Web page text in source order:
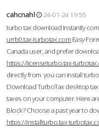
cahcnahl
24-01-24 19:55
turbo tax download Instantly
urrb0.tax-turbotax.com Easy
Canada user, and prefer
https://licenseturbo.tax-
directly from you can install
Download TurboTax desktop
taxes on your computer. Here
Block? Choose a past year to
https://installturbo.tax-